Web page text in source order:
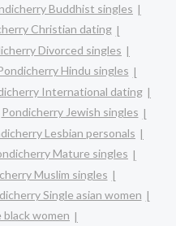
Buddhist singles
Christian dating
Divorced singles
Hindu singles
International dating
Pondicherry Jewish singles
Lesbian personals
Mature singles
Muslim singles
Single asian women
black women